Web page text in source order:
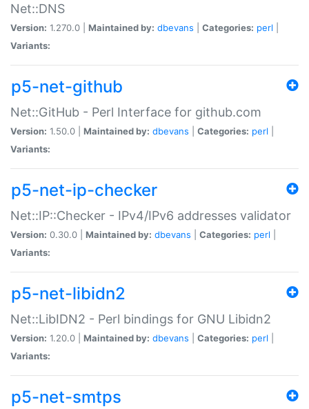
Net::DNS
Version: 1.270.0 | Maintained by: dbevans Categories: perl
Variants:
p5-net-github
Net::GitHub - Perl Interface for github.com
Version: 1.50.0 | Maintained by: dbevans Categories: perl
Variants:
p5-net-ip-checker
Net::IP::Checker - IPv4/IPv6 addresses validator
Version: 0.30.0 | Maintained by: dbevans Categories: perl
Variants:
p5-net-libidn2
Net::LibIDN2 - Perl bindings for GNU Libidn2
Version: 1.20.0 | Maintained by: dbevans Categories: perl
Variants:
p5-net-smtps